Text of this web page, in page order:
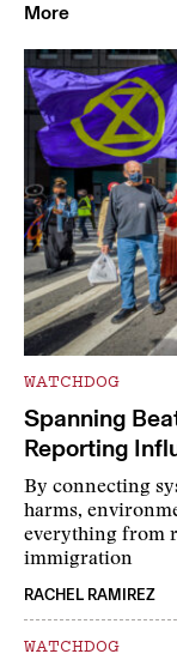
More
WATCHDOG
Spanning
Reporting
By connecting
harms,
everything from
immigration
RACHEL RAMIREZ
WATCHDOG